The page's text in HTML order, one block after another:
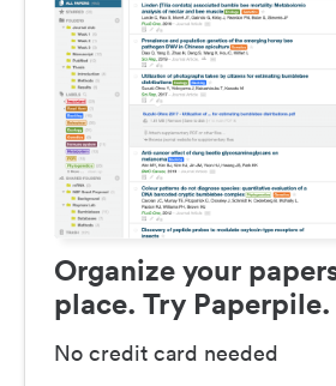
Organize your
place. Try Paperpile.
No credit card needed